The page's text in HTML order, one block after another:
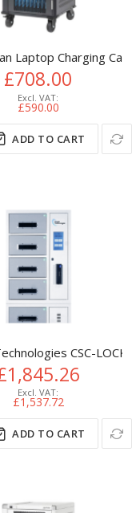
Charging
Laptop Charging
£708.00
£590.00
ADD TO CART
Adapter (power
AC Adapter (UK)
CSC-
£1,537.72
ADD TO CART